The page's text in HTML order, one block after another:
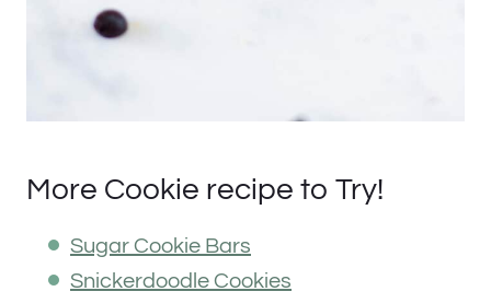
More Cookie recipe to Try!
Sugar Cookie Bars
Snickerdoodle Cookies